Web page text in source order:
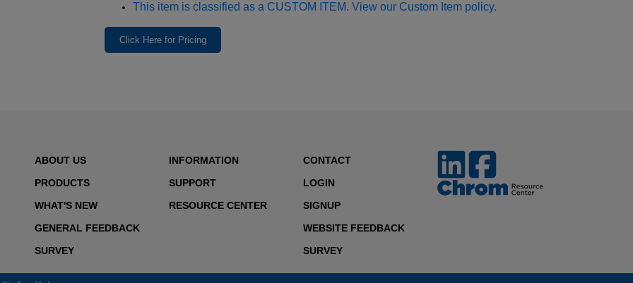
This item is classified as a CUSTOM ITEM. View our Custom Item policy.
Click Here for Pricing
ABOUT US
PRODUCTS
WHAT'S NEW
GENERAL FEEDBACK
SURVEY
INFORMATION
SUPPORT
RESOURCE CENTER
CONTACT
LOGIN
SIGNUP
WEBSITE FEEDBACK
SURVEY